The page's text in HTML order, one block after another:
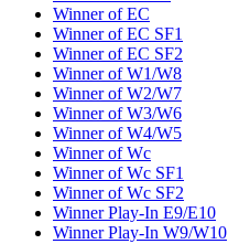
Winner of EC
Winner of EC SF1
Winner of EC SF2
Winner of W1/W8
Winner of W2/W7
Winner of W3/W6
Winner of W4/W5
Winner of Wc
Winner of Wc SF1
Winner of Wc SF2
Winner Play-In E9/E10
Winner Play-In W9/W10